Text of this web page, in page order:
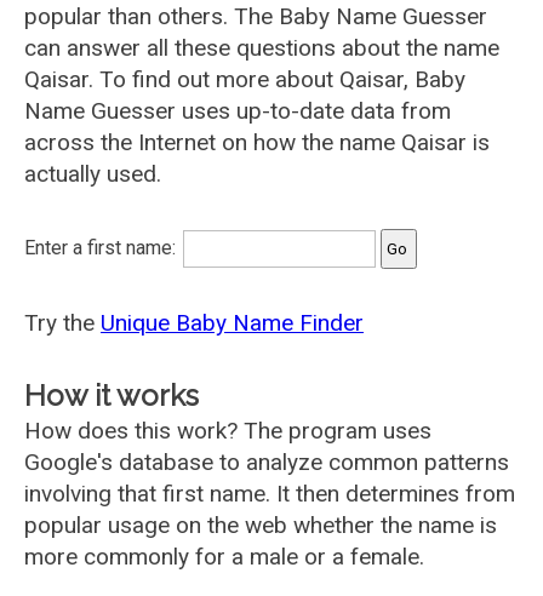
popular than others. The Baby Name Guesser
can answer all these questions about the name
Qaisar. To find out more about Qaisar, Baby
Name Guesser uses up-to-date data from
across the Internet on how the name Qaisar is
actually used.
Enter a first name:
Try the Unique Baby Name Finder
How it works
How does this work? The program uses
Google's database to analyze common patterns
involving that first name. It then determines from
popular usage on the web whether the name is
more commonly for a male or a female.